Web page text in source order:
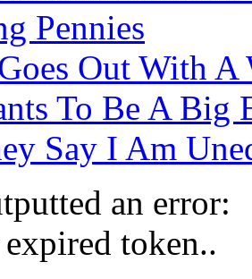
Pennies
Out With A
To Be A Big
Say I Am
an error:
token..